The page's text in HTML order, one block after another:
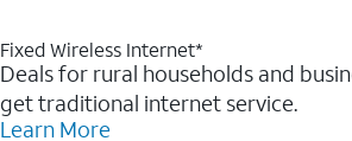
Fixed Wireless Internet*
Deals for rural households and
get traditional internet service.
Learn More